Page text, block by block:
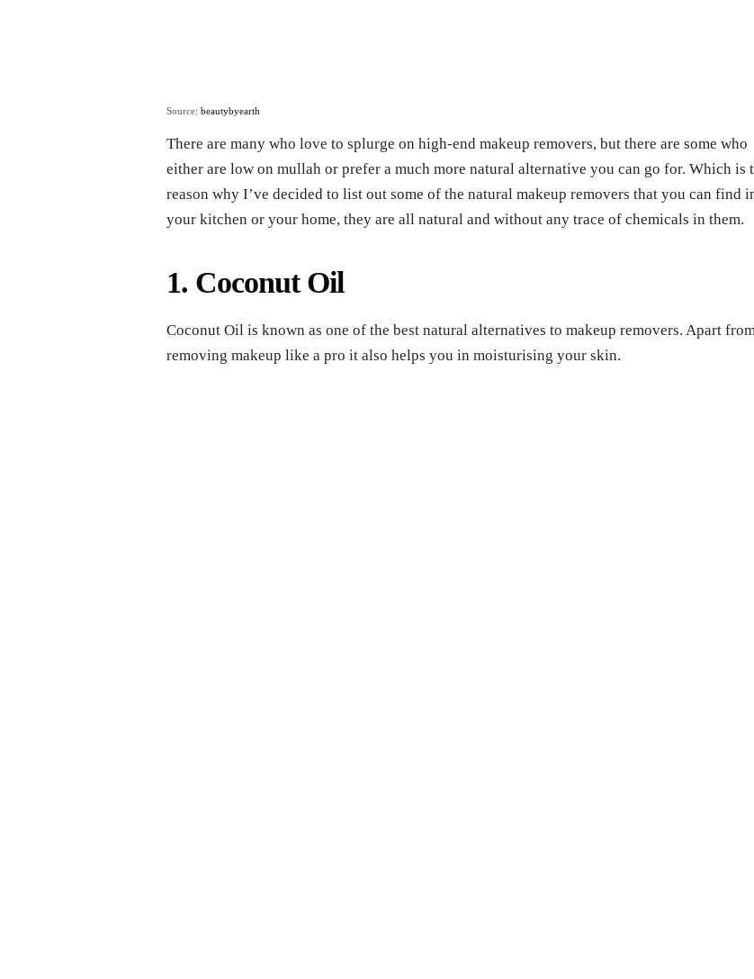
Source: beautybyearth
There are many who love to splurge on high-end makeup removers, but there are some who
either are low on mullah or prefer a much more natural alternative you can go for. Which is
reason why I’ve decided to list out some of the natural makeup removers that you can find
your kitchen or your home, they are all natural and without any trace of chemicals in them.
1. Coconut Oil
Coconut Oil is known as one of the best natural alternatives to makeup removers. Apart
removing makeup like a pro it also helps you in moisturising your skin.